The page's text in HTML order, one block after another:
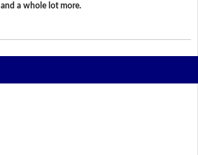
and a whole lot more.